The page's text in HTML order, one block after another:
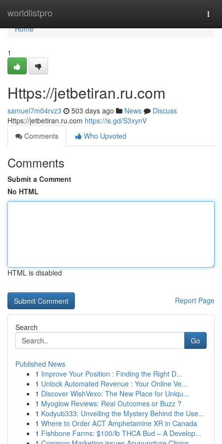
worldlistpro
Home
Home
1
Https://jetbetiran.ru.com
samuel7m04rvz3 503 days ago News
Discuss
Https://jetbetiran.ru.com https://is.gd/S3xynV
Comments
Who Upvoted
Comments
Submit a Comment
No HTML
HTML is disabled
Report Page
Search
Go
Published News
1 Improve Your Position : Finding the Right D...
1 Unlock Automated Revenue : Your Online Ve...
1 Discover WishVexo: The New Place for Uniqu...
1 Myoglow Reviews: Real Outcomes or Buzz ?
1 Kodyub333: Unveiling the Mystery Behind the Use...
1 Where to Order ACT Amphetamine XR in Canada
1 Fishbone Farms: $100/lb THCA Bud – A Develop...